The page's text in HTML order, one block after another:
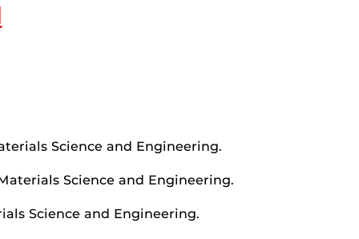
Science and Engineering.
Science and Engineering.
Science and Engineering.